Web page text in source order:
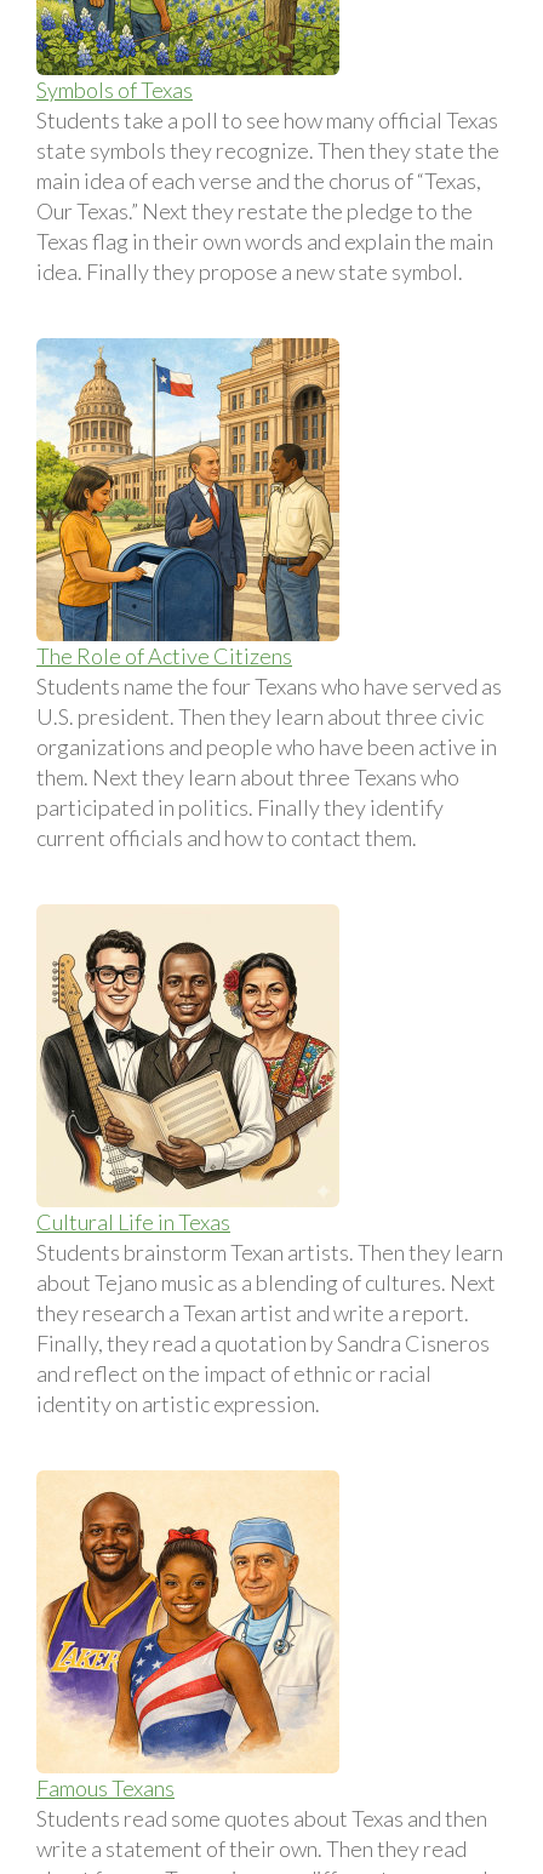
Symbols of Texas
Students take a poll to see how many official Texas
state symbols they recognize. Then they state the
main idea of each verse and the chorus of “Texas,
Our Texas.” Next they restate the pledge to the
Texas flag in their own words and explain the main
idea. Finally they propose a new state symbol.
The Role of Active Citizens
Students name the four Texans who have served as
U.S. president. Then they learn about three civic
organizations and people who have been active in
them. Next they learn about three Texans who
participated in politics. Finally they identify
current officials and how to contact them.
Cultural Life in Texas
Students brainstorm Texan artists. Then they learn
about Tejano music as a blending of cultures. Next
they research a Texan artist and write a report.
Finally, they read a quotation by Sandra Cisneros
and reflect on the impact of ethnic or racial
identity on artistic expression.
Famous Texans
Students read some quotes about Texas and then
write a statement of their own. Then they read